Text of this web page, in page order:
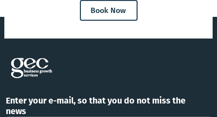
Book Now
Enter your e-mail, so that you do not miss the
news